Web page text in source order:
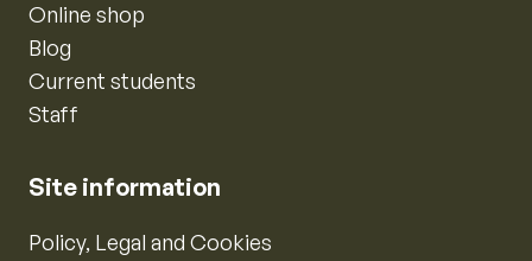
Online shop
Blog
Current students
Staff
Site information
Policy, Legal and Cookies